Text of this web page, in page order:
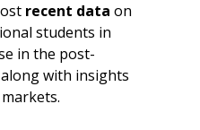
recent data on
students in
in the post-
with insights